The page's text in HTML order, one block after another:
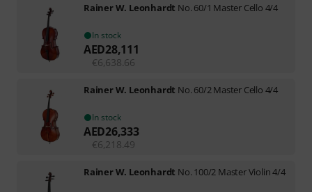
Rainer W. Leonhardt No. 60/1 Master Cello 4/4
In stock
AED28,111
€6,638.66
Rainer W. Leonhardt No. 60/2 Master Cello 4/4
In stock
AED26,333
€6,218.49
Rainer W. Leonhardt No. 100/2 Master Violin 4/4